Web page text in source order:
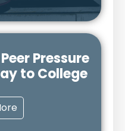
Pressure
to College